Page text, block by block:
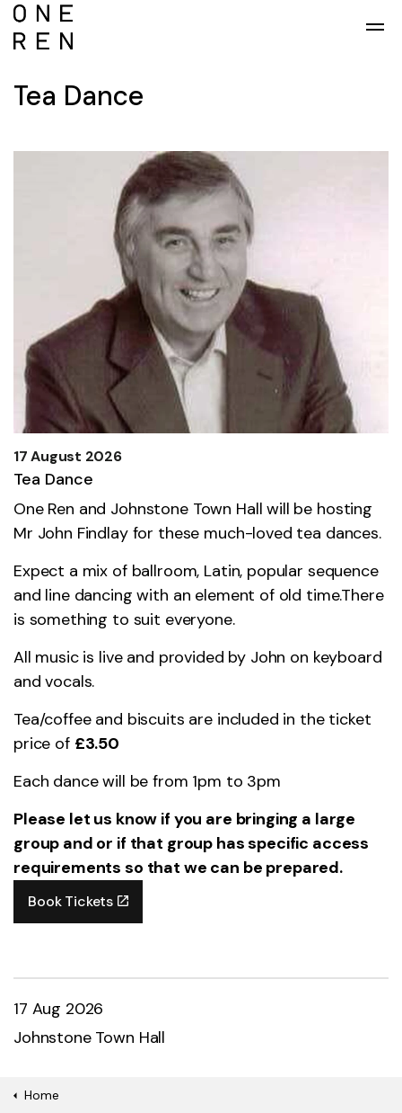
Tea Dance
17 August 2026
Tea Dance
One Ren and Johnstone Town Hall will be hosting
Mr John Findlay for these much-loved tea dances.
Expect a mix of ballroom, Latin, popular sequence
and line dancing with an element of old time.There
is something to suit everyone.
All music is live and provided by John on keyboard
and vocals.
Tea/coffee and biscuits are included in the ticket
price of £3.50
Each dance will be from 1pm to 3pm
Please let us know if you are bringing a large
group and or if that group has specific access
requirements so that we can be prepared.
Book Tickets
17 Aug 2026
Johnstone Town Hall
Home